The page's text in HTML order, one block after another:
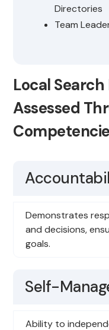
Directories
Team
Local
Assessed
Demonstrates
and decisions,
goals.
Self-
Ability to